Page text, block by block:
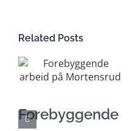
Related Posts
Forebyggende